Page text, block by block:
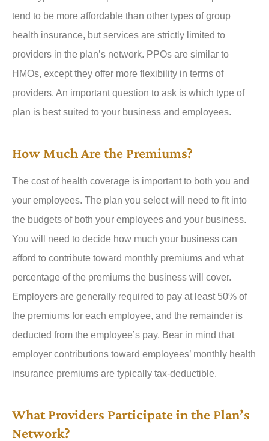
tend to be more affordable than other types of group
health insurance, but services are strictly limited to
providers in the plan’s network. PPOs are similar to
HMOs, except they offer more flexibility in terms of
providers. An important question to ask is which type of
plan is best suited to your business and employees.
How Much Are the Premiums?
The cost of health coverage is important to both you and
your employees. The plan you select will need to fit into
the budgets of both your employees and your business.
You will need to decide how much your business can
afford to contribute toward monthly premiums and what
percentage of the premiums the business will cover.
Employers are generally required to pay at least 50% of
the premiums for each employee, and the remainder is
deducted from the employee’s pay. Bear in mind that
employer contributions toward employees’ monthly health
insurance premiums are typically tax-deductible.
What Providers Participate in the Plan’s
Network?